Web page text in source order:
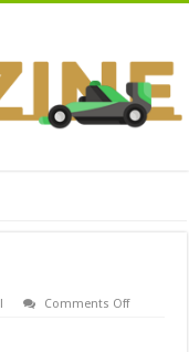
Comments Offon